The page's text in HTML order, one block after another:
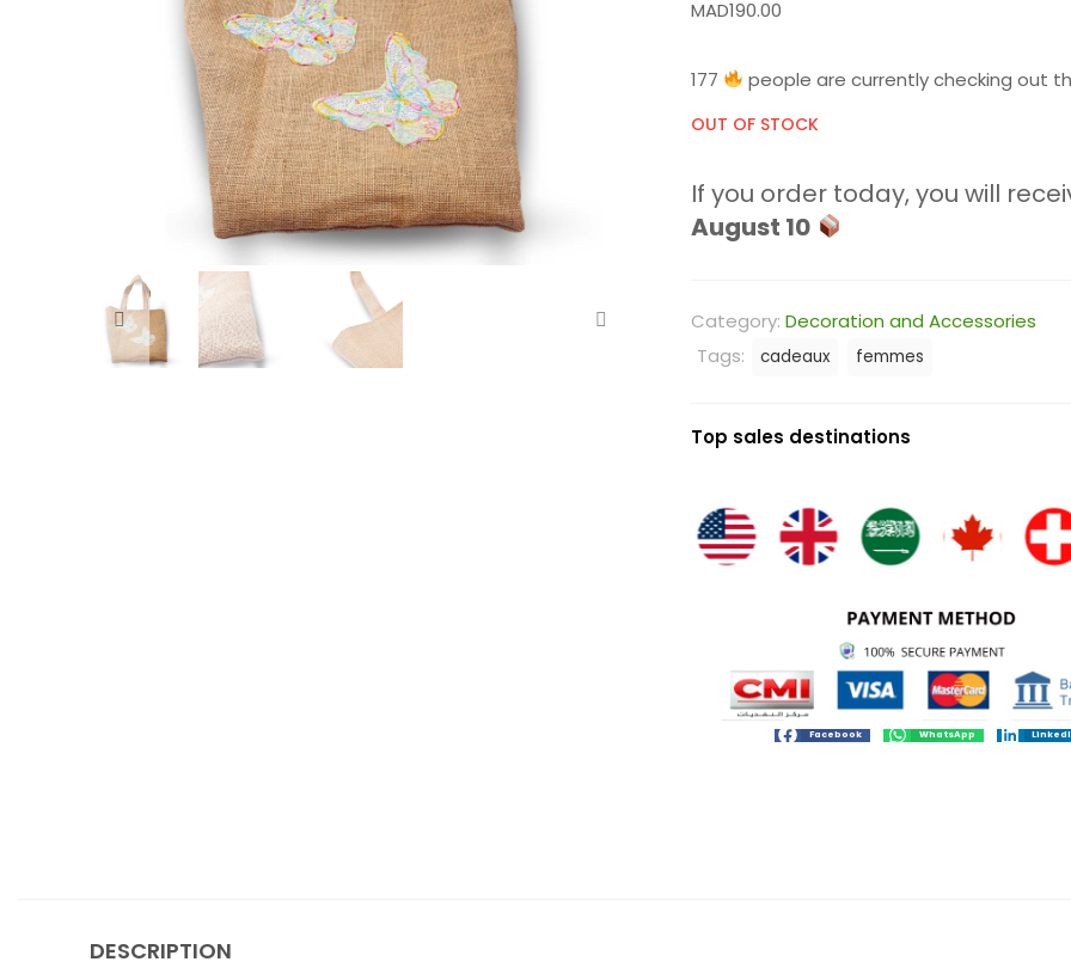
MAD190.00
177 people are currently checking out
OUT OF STOCK
If you order today, you will
August 10
Category: Decoration and Accessories
Tags:
cadeaux femmes
Top sales destinations
Facebook WhatsApp
DESCRIPTION